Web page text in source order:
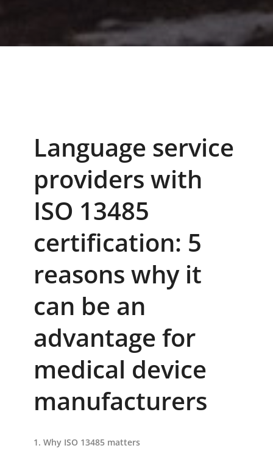
Language service
providers with
ISO 13485
certification: 5
reasons why it
can be an
advantage for
medical device
manufacturers
1. Why ISO 13485 matters